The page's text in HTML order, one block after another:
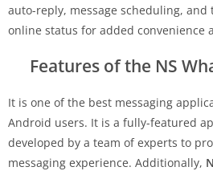
auto-reply, message scheduling,
online status for added convenience
Features of the NS
It is one of the best messaging
Android users. It is a fully-featured
developed by a team of experts to
messaging experience. Additionally,